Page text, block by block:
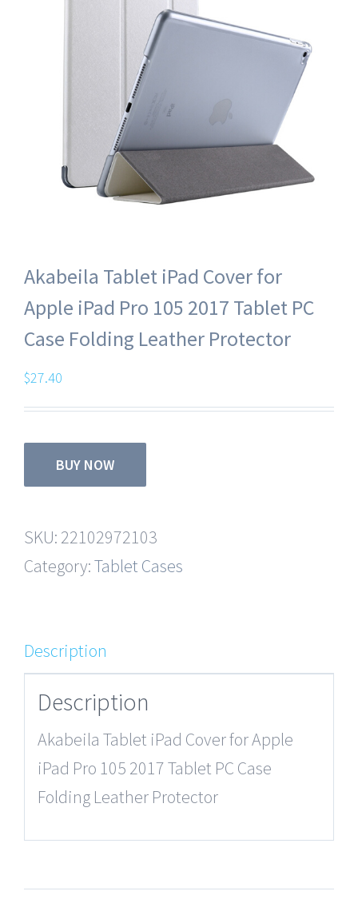
Akabeila Tablet iPad Cover for
Apple iPad Pro 105 2017 Tablet PC
Case Folding Leather Protector
$27.40
BUY NOW
SKU: 22102972103
Category:Tablet Cases
Description
Description
Akabeila Tablet iPad Cover for Apple
iPad Pro 105 2017 Tablet PC Case
Folding Leather Protector